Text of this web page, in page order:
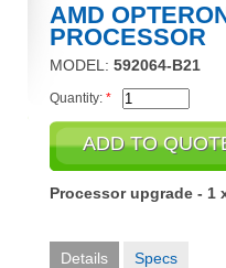
AMD
PROCESSOR
MODEL: 592064-B21
Quantity: *
Processor upgrade - 1
Details Specs